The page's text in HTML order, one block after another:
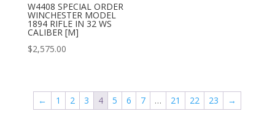
W4408 SPECIAL ORDER
WINCHESTER MODEL
1894 RIFLE IN 32 WS
CALIBER [M]
$2,575.00
← 1 2 3 4 5 6 7 … 21 22 23 →